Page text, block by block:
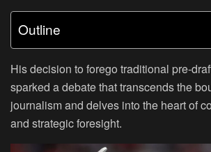
Outline
His decision to forego traditional pre-
sparked a debate that transcends the
journalism and delves into the heart of
and strategic foresight.